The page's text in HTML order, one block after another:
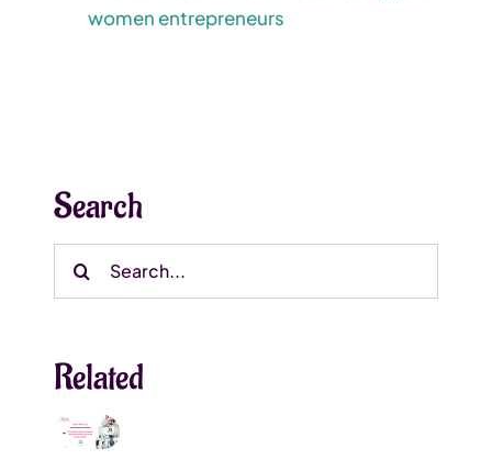
women entrepreneurs
Search
Search
Related